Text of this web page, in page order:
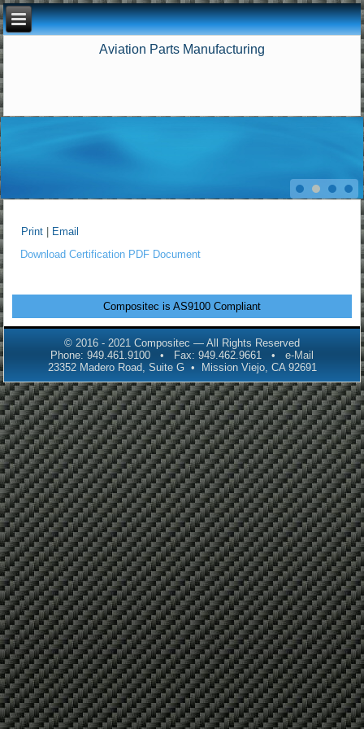
Aviation Parts Manufacturing
Print
Email
Download Certification PDF Document
Compositec is AS9100 Compliant
© 2016 - 2021 Compositec — All Rights Reserved
Phone: 949.461.9100 • Fax: 949.462.9661 • e-Mail
23352 Madero Road, Suite G • Mission Viejo, CA 92691